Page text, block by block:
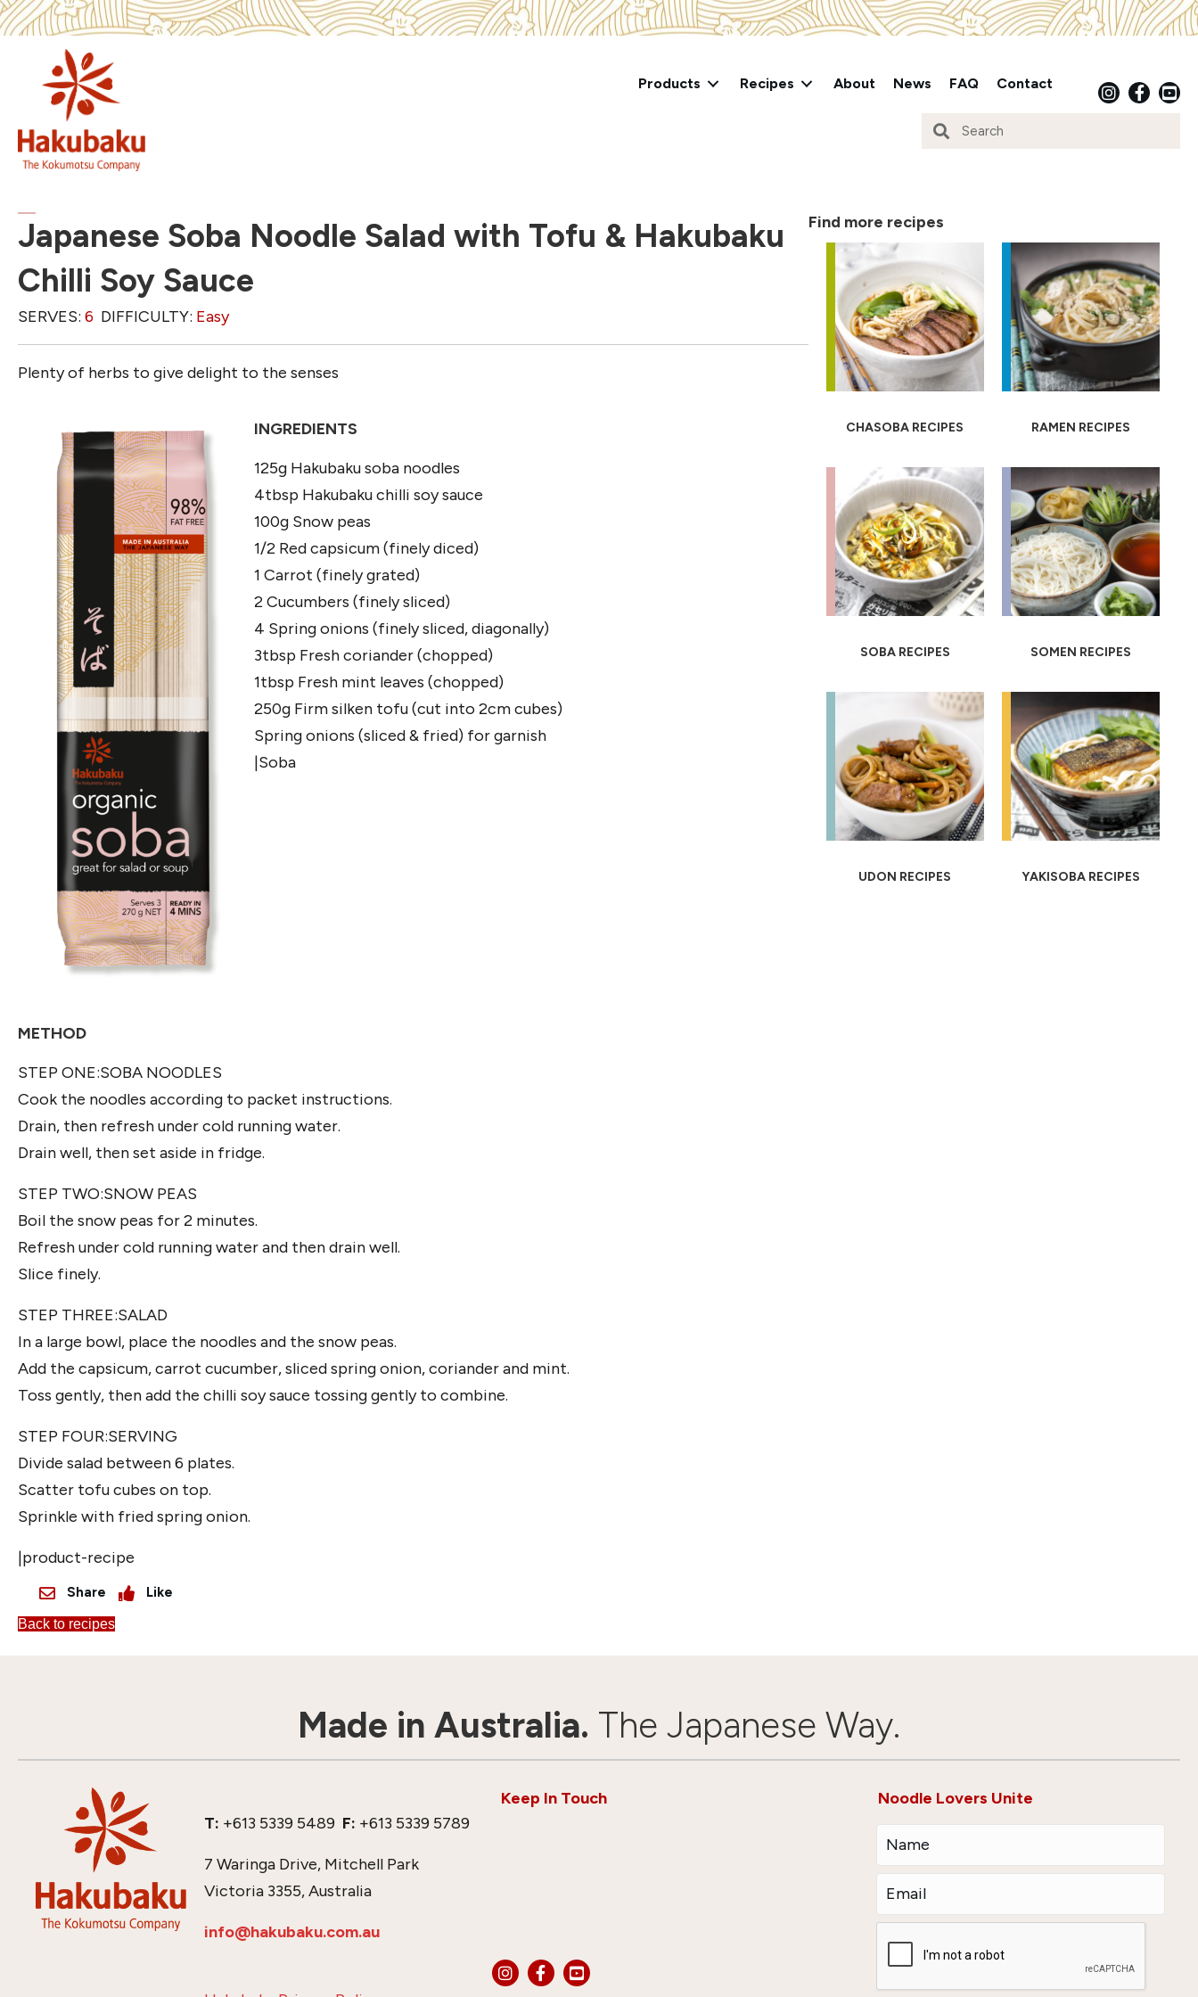
Products Recipes About News FAQ Contact
Japanese Soba Noodle Salad with Tofu & Hakubaku
Chilli Soy Sauce
SERVES: 6 DIFFICULTY: Easy
Plenty of herbs to give delight to the senses
INGREDIENTS
125g Hakubaku soba noodles
4tbsp Hakubaku chilli soy sauce
100g Snow peas
1/2 Red capsicum (finely diced)
1 Carrot (finely grated)
2 Cucumbers (finely sliced)
4 Spring onions (finely sliced, diagonally)
3tbsp Fresh coriander (chopped)
1tbsp Fresh mint leaves (chopped)
250g Firm silken tofu (cut into 2cm cubes)
Spring onions (sliced & fried) for garnish
|Soba
METHOD
STEP ONE:SOBA NOODLES
Cook the noodles according to packet instructions.
Drain, then refresh under cold running water.
Drain well, then set aside in fridge.
STEP TWO:SNOW PEAS
Boil the snow peas for 2 minutes.
Refresh under cold running water and then drain well.
Slice finely.
STEP THREE:SALAD
In a large bowl, place the noodles and the snow peas.
Add the capsicum, carrot cucumber, sliced spring onion, coriander and mint.
Toss gently, then add the chilli soy sauce tossing gently to combine.
STEP FOUR:SERVING
Divide salad between 6 plates.
Scatter tofu cubes on top.
Sprinkle with fried spring onion.
|product-recipe
Share Like
Back to recipes
Find more recipes
CHASOBA RECIPES RAMEN RECIPES
SOBA RECIPES SOMEN RECIPES
UDON RECIPES YAKISOBA RECIPES
Made in Australia. The Japanese Way.
Keep In Touch
T: +613 5339 5489 F: +613 5339 5789
7 Waringa Drive, Mitchell Park
Victoria 3355, Australia
info@hakubaku.com.au
Noodle Lovers Unite